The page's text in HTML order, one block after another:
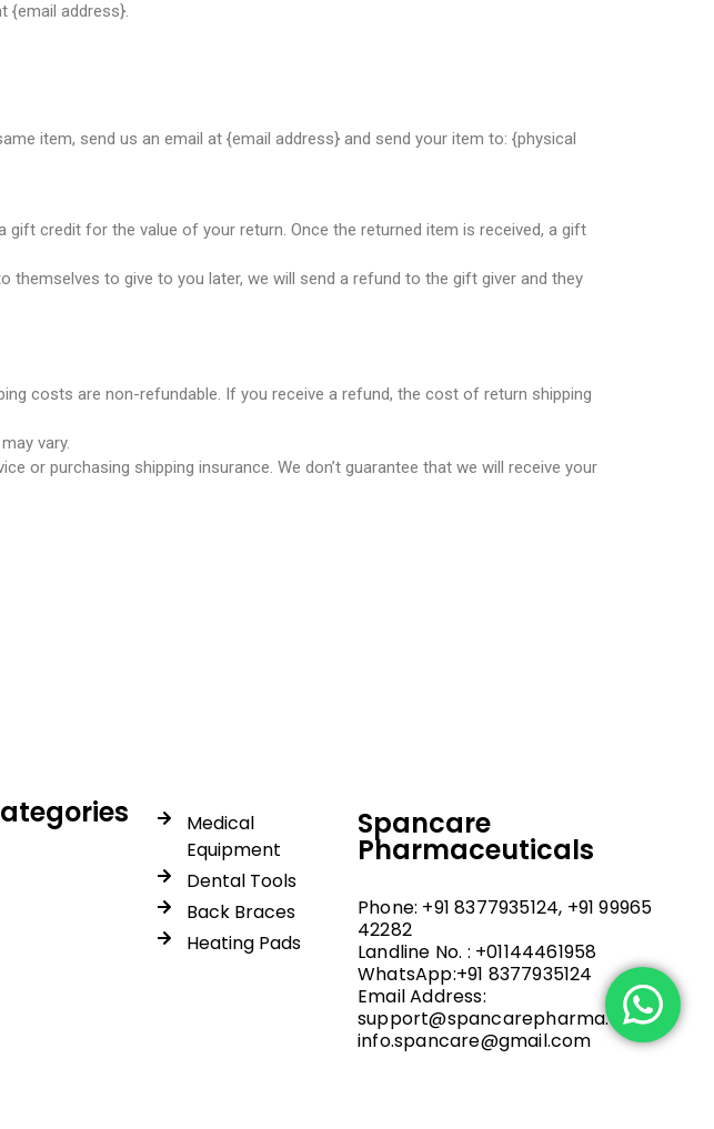
{email address}.
item, send us an email at {email address} and send your item to: {physical
credit for the value of your return. Once the returned item is received, a gift
themselves to give to you later, we will send a refund to the gift giver and they
costs are non-refundable. If you receive a refund, the cost of return shipping
vary.
or purchasing shipping insurance. We don’t guarantee that we will receive your
Medical
Equipment
Dental Tools
Back Braces
Heating Pads
Spancare
Pharmaceuticals
Phone: +91 8377935124, +91 99965
42282
Landline No. : +01144461958
WhatsApp:+91 8377935124
Email Address:
support@spancarepharma.com,
info.spancare@gmail.com